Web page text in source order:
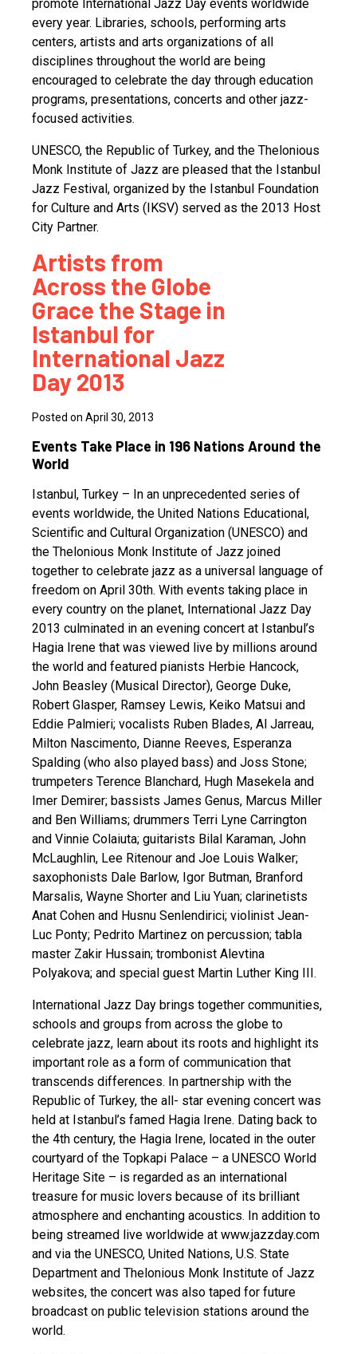
promote International Jazz Day events worldwide
every year. Libraries, schools, performing arts
centers, artists and arts organizations of all
disciplines throughout the world are being
encouraged to celebrate the day through education
programs, presentations, concerts and other jazz-
focused activities.
UNESCO, the Republic of Turkey, and the Thelonious
Monk Institute of Jazz are pleased that the Istanbul
Jazz Festival, organized by the Istanbul Foundation
for Culture and Arts (IKSV) served as the 2013 Host
City Partner.
Artists from
Across the Globe
Grace the Stage in
Istanbul for
International Jazz
Day 2013
Posted on April 30, 2013
Events Take Place in 196 Nations Around the
World
Istanbul, Turkey – In an unprecedented series of
events worldwide, the United Nations Educational,
Scientific and Cultural Organization (UNESCO) and
the Thelonious Monk Institute of Jazz joined
together to celebrate jazz as a universal language of
freedom on April 30th. With events taking place in
every country on the planet, International Jazz Day
2013 culminated in an evening concert at Istanbul’s
Hagia Irene that was viewed live by millions around
the world and featured pianists Herbie Hancock,
John Beasley (Musical Director), George Duke,
Robert Glasper, Ramsey Lewis, Keiko Matsui and
Eddie Palmieri; vocalists Ruben Blades, Al Jarreau,
Milton Nascimento, Dianne Reeves, Esperanza
Spalding (who also played bass) and Joss Stone;
trumpeters Terence Blanchard, Hugh Masekela and
Imer Demirer; bassists James Genus, Marcus Miller
and Ben Williams; drummers Terri Lyne Carrington
and Vinnie Colaiuta; guitarists Bilal Karaman, John
McLaughlin, Lee Ritenour and Joe Louis Walker;
saxophonists Dale Barlow, Igor Butman, Branford
Marsalis, Wayne Shorter and Liu Yuan; clarinetists
Anat Cohen and Husnu Senlendirici; violinist Jean-
Luc Ponty; Pedrito Martinez on percussion; tabla
master Zakir Hussain; trombonist Alevtina
Polyakova; and special guest Martin Luther King III.
International Jazz Day brings together communities,
schools and groups from across the globe to
celebrate jazz, learn about its roots and highlight its
important role as a form of communication that
transcends differences. In partnership with the
Republic of Turkey, the all- star evening concert was
held at Istanbul’s famed Hagia Irene. Dating back to
the 4th century, the Hagia Irene, located in the outer
courtyard of the Topkapi Palace – a UNESCO World
Heritage Site – is regarded as an international
treasure for music lovers because of its brilliant
atmosphere and enchanting acoustics. In addition to
being streamed live worldwide at www.jazzday.com
and via the UNESCO, United Nations, U.S. State
Department and Thelonious Monk Institute of Jazz
websites, the concert was also taped for future
broadcast on public television stations around the
world.